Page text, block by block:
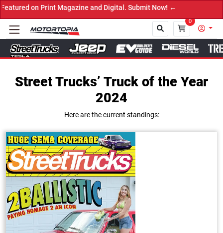
and Digital. Submit Now! ←
0
Close
Street Trucks’ Truck of the Year
2024
Here are the current standings: